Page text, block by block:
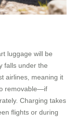
luggage will be
falls under the
airlines, meaning it
removable—if
Charging takes
flights or during